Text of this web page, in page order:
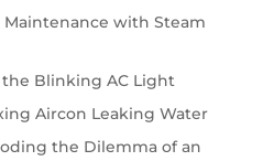
with Steam
Blinking AC Light
Aircon Leaking Water
the Dilemma of an